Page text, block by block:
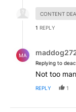
CONTENT
1 REPLY
MA
Replying to
Not too
REPLY 1